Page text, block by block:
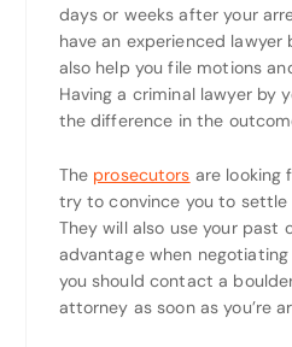
days or weeks after your
have an experienced lawyer
also help you file motions
Having a criminal lawyer by
the difference in the
The prosecutors are looking
try to convince you to settle
They will also use your past
advantage when
you should contact a
attorney as soon as you’re